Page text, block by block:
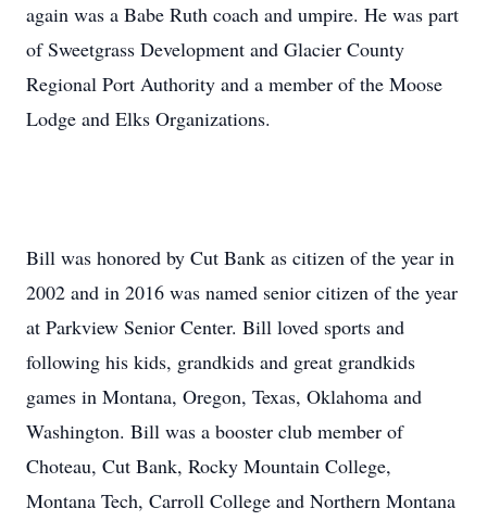
again was a Babe Ruth coach and umpire. He was part
of Sweetgrass Development and Glacier County
Regional Port Authority and a member of the Moose
Lodge and Elks Organizations.
Bill was honored by Cut Bank as citizen of the year in
2002 and in 2016 was named senior citizen of the year
at Parkview Senior Center. Bill loved sports and
following his kids, grandkids and great grandkids
games in Montana, Oregon, Texas, Oklahoma and
Washington. Bill was a booster club member of
Choteau, Cut Bank, Rocky Mountain College,
Montana Tech, Carroll College and Northern Montana